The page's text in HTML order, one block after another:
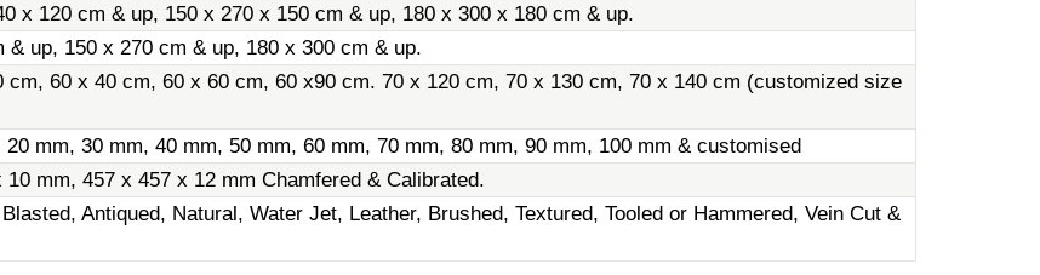
x 120 cm & up, 150 x 270 x 150 cm & up, 180 x 300 x 180 cm & up.
up, 150 x 270 cm & up, 180 x 300 cm & up.
60 x 40 cm, 60 x 60 cm, 60 x90 cm. 70 x 120 cm, 70 x 130 cm, 70 x 140 cm (customized size
mm, 30 mm, 40 mm, 50 mm, 60 mm, 70 mm, 80 mm, 90 mm, 100 mm & customised
mm, 457 x 457 x 12 mm Chamfered & Calibrated.
Antiqued, Natural, Water Jet, Leather, Brushed, Textured, Tooled or Hammered, Vein Cut &